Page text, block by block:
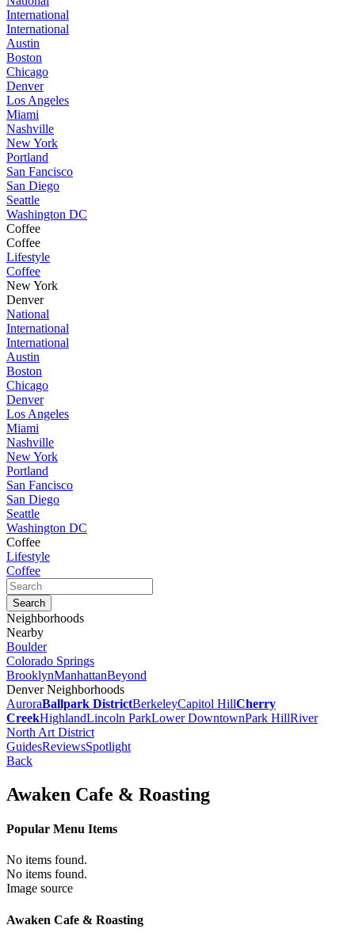
International
International
Austin
Boston
Chicago
Denver
Los Angeles
Miami
Nashville
New York
Portland
San Fancisco
San Diego
Seattle
Washington DC
Coffee
Coffee
Lifestyle
Coffee
New York
Denver
National
International
International
Austin
Boston
Chicago
Denver
Los Angeles
Miami
Nashville
New York
Portland
San Fancisco
San Diego
Seattle
Washington DC
Coffee
Lifestyle
Coffee
Neighborhoods
Nearby
Boulder
Colorado Springs
BrooklynManhattanBeyond
Denver Neighborhoods
AuroraBallpark DistrictBerkeleyCapitol HillCherry
CreekHighlandLincoln ParkLower DowntownPark HillRiver
North Art District
GuidesReviewsSpotlight
Back
Awaken Cafe & Roasting
Popular Menu Items
No items found.
No items found.
Image source
Awaken Cafe & Roasting